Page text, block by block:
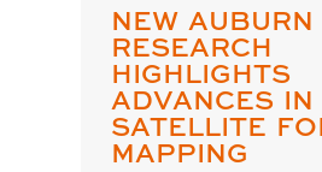
NEW AUBURN
RESEARCH
HIGHLIGHTS
ADVANCES IN
SATELLITE
MAPPING